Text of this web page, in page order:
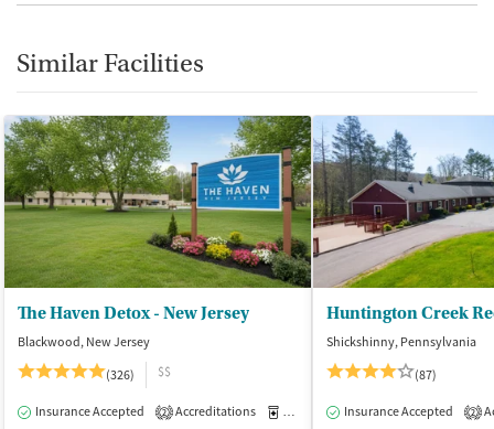
Similar Facilities
The Haven Detox - New Jersey
Blackwood, New Jersey
(326)
$$
Insurance Accepted 2 Accreditations Medication-Assisted Treatment
Huntington Creek
Shickshinny, Pennsylvania
(87)
Insurance Accepted 2